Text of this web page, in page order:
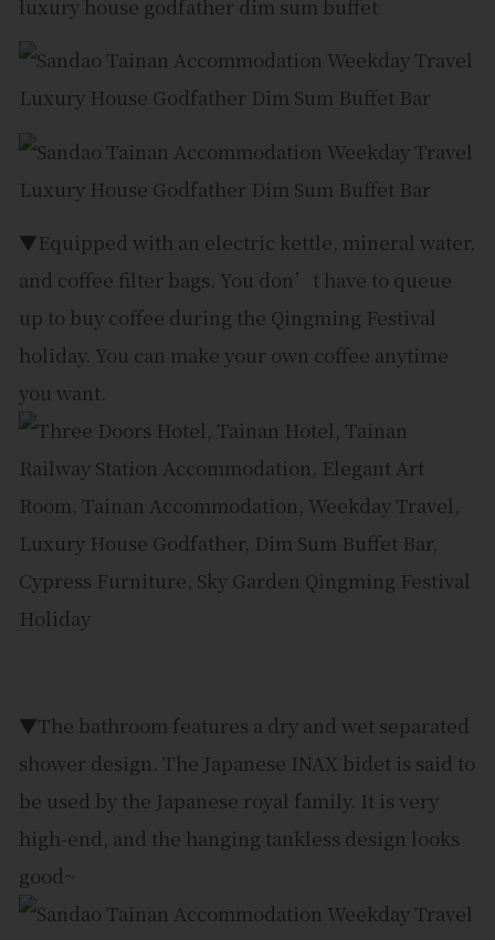
▼Equipped with an electric kettle, mineral water,
and coffee filter bags. You don’t have to queue
up to buy coffee during the Qingming Festival
holiday. You can make your own coffee anytime
you want.
▼The bathroom features a dry and wet separated
shower design. The Japanese INAX bidet is said to
be used by the Japanese royal family. It is very
high-end, and the hanging tankless design looks
good~